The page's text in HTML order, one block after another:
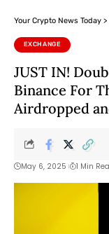
Your Crypto News Today >
EXCHANGE
JUST IN!
Binance For
Airdropped
May 6, 2025 1 Min